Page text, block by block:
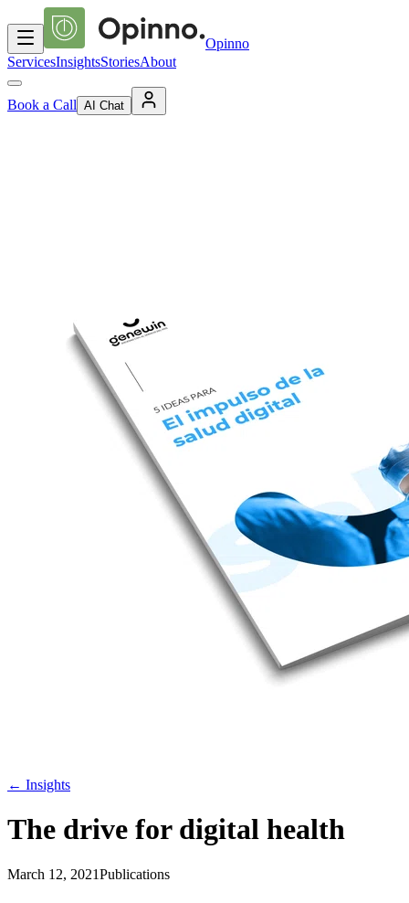
Opinno
ServicesInsightsStoriesAbout
Book a Call AI Chat
← Insights
The drive for digital health
March 12, 2021Publications